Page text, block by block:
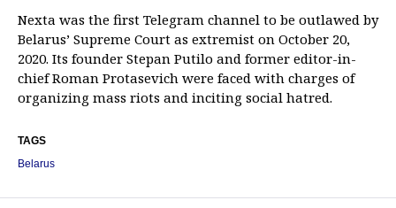
Nexta was the first Telegram channel to be outlawed by
Belarus’ Supreme Court as extremist on October 20,
2020. Its founder Stepan Putilo and former editor-in-
chief Roman Protasevich were faced with charges of
organizing mass riots and inciting social hatred.
TAGS
Belarus